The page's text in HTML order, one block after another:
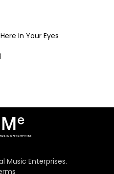
In Your Eyes
Music Enterprises.